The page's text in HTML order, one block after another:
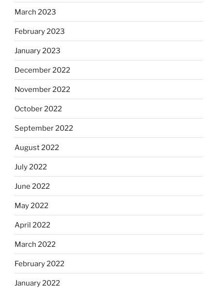
March 2023
February 2023
January 2023
December 2022
November 2022
October 2022
September 2022
August 2022
July 2022
June 2022
May 2022
April 2022
March 2022
February 2022
January 2022